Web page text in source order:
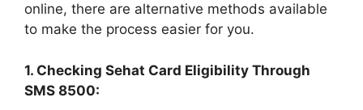
online, there are alternative methods available
to make the process easier for you.
1. Checking Sehat Card Eligibility Through
SMS 8500: